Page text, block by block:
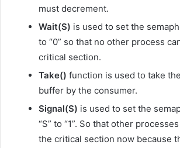
must decrement.
Wait(S) is used to set the
to “0” so that no other process
critical section.
Take() function is used to take
buffer by the consumer.
Signal(S) is used to set the
“S” to “1”. So that other
the critical section now because